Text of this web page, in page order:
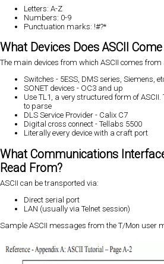
Letters: A-Z
Numbers: 0-9
Punctuation marks: !#?*
What Devices Does ASCII
The main devices from which ASCII comes from
Switches - 5ESS, DMS series, Siemens,
SONET devices - OC3 and up
Use TL1, a very structured form of
to parse
DLS Service Provider - Calix C7
Digital cross connect - Tellabs 5500
Literally every device with a craft port
What Communications
Read From?
ASCII can be transported via:
Direct serial port
LAN (usually via Telnet session)
Sample ASCII messages from the T/Mon user